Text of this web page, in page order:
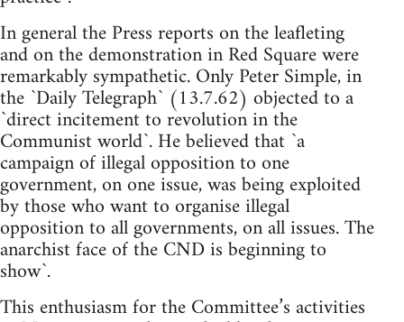
In general the Press reports on the leafleting
and on the demonstration in Red Square were
remarkably sympathetic. Only Peter Simple, in
the `Daily Telegraph` (13.7.62) objected to a
`direct incitement to revolution in the
Communist world`. He believed that `a
campaign of illegal opposition to one
government, on one issue, was being exploited
by those who want to organise illegal
opposition to all governments, on all issues. The
anarchist face of the CND is beginning to
show`.
This enthusiasm for the Committee’s activities